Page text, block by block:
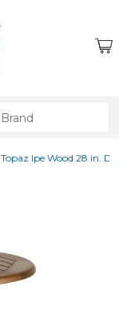
Topaz Ipe Wood 28 in. D